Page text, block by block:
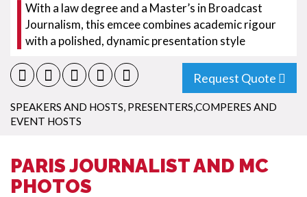
With a law degree and a Master’s in Broadcast
Journalism, this emcee combines academic rigour
with a polished, dynamic presentation style
Request Quote
SPEAKERS AND HOSTS, PRESENTERS,COMPERES AND
EVENT HOSTS
PARIS JOURNALIST AND MC
PHOTOS